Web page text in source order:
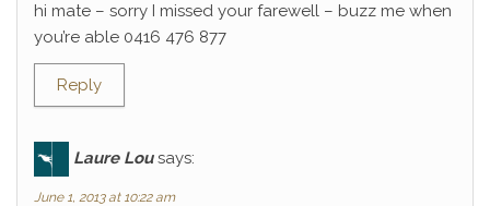
hi mate – sorry I missed your farewell – buzz me when
you’re able 0416 476 877
Reply
Laure Lou says:
June 1, 2013 at 10:22 am